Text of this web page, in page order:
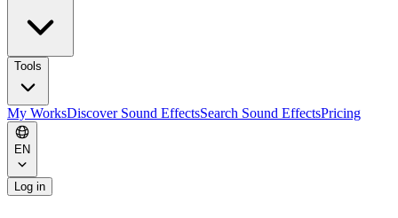
Tools
My WorksDiscover Sound EffectsSearch Sound EffectsPricing
EN
Log in